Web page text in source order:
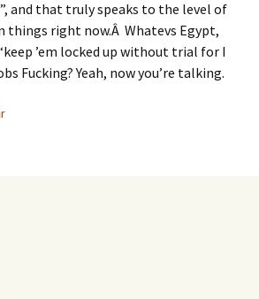
and that truly speaks to the level of
things right now.Â Whatevs Egypt,
’em locked up without trial for I
Fucking? Yeah, now you’re talking.